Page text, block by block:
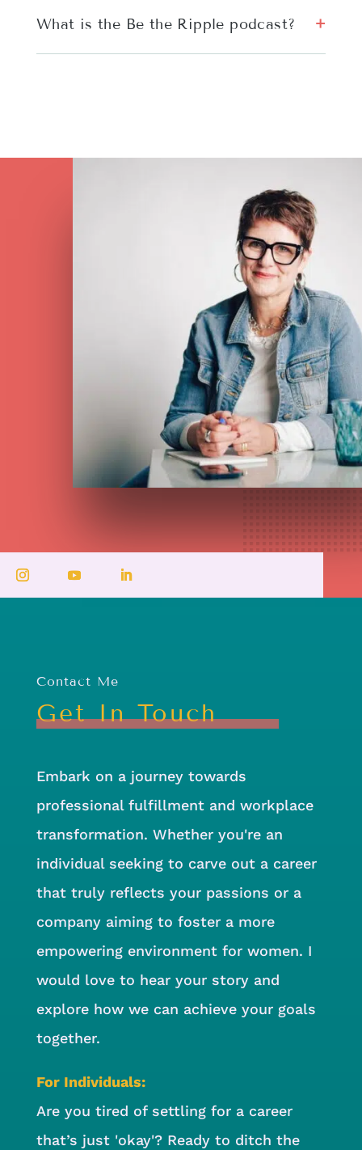
What is the Be the Ripple podcast?
Contact Me
Get In Touch
Embark on a journey towards
professional fulfillment and workplace
transformation. Whether you're an
individual seeking to carve out a career
that truly reflects your passions or a
company aiming to foster a more
empowering environment for women. I
would love to hear your story and
explore how we can achieve your goals
together.
For Individuals:
Are you tired of settling for a career
that’s just 'okay'? Ready to ditch the